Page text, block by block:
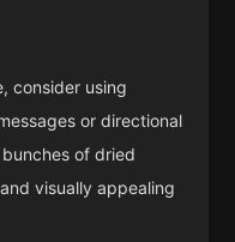
consider using
or directional
of dried
visually appealing